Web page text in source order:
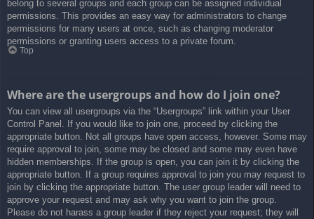
belong to several groups and each group can be assigned individual
permissions. This provides an easy way for administrators to change
permissions for many users at once, such as changing moderator
permissions or granting users access to a private forum.
Top
Where are the usergroups and how do I join one?
You can view all usergroups via the “Usergroups” link within your User
Control Panel. If you would like to join one, proceed by clicking the
appropriate button. Not all groups have open access, however. Some may
require approval to join, some may be closed and some may even have
hidden memberships. If the group is open, you can join it by clicking the
appropriate button. If a group requires approval to join you may request to
join by clicking the appropriate button. The user group leader will need to
approve your request and may ask why you want to join the group.
Please do not harass a group leader if they reject your request; they will